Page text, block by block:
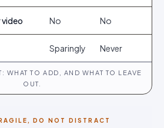
video No No
Sparingly Never
WHAT TO ADD, AND WHAT TO LEAVE
OUT.
DO NOT DISTRACT